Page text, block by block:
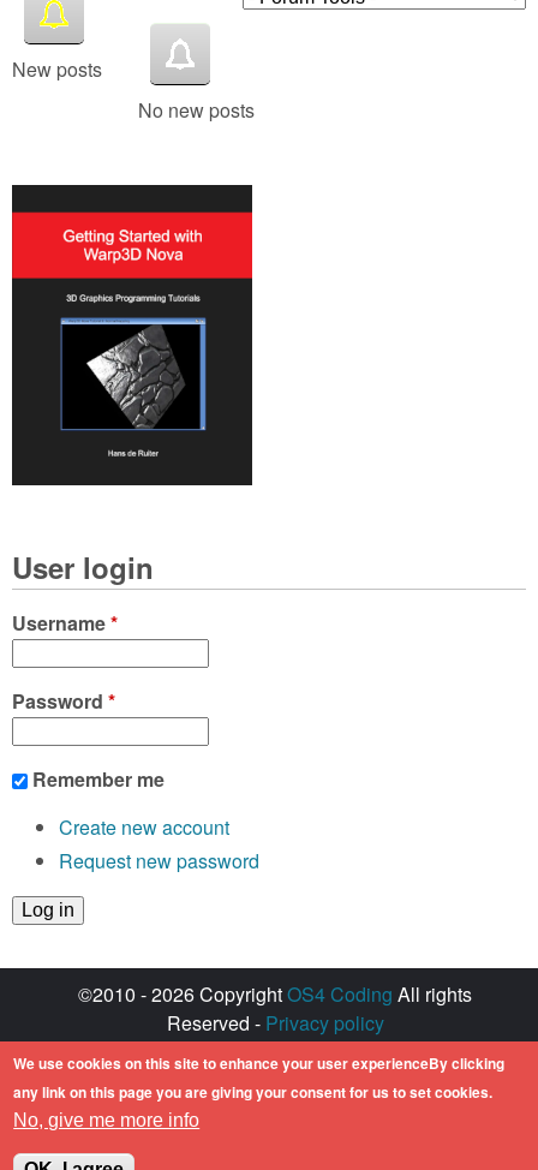
New posts
No new posts
User login
Username*
Password *
Remember me
Create new account
Request new password
©2010 - 2026 CopyrightOS4 Coding All rights
Reserved - Privacy policy
Created with ♥ by
Amiga OS and its logos are registered
trademarks of Hyperion Entertainment. All other
trademarks mentioned are the property of their
We use cookies on this site to enhance your user experienceBy clicking
any link on this page you are giving your consent for us to set cookies.
No, give me more info